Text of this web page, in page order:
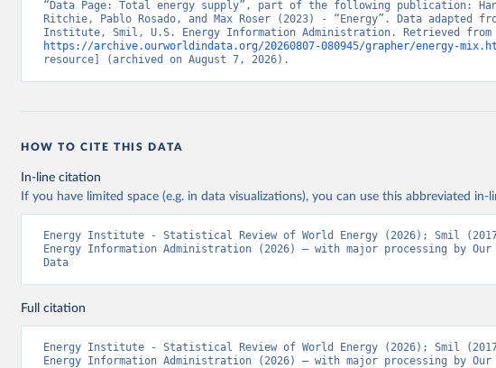
“Data Page: Total energy supply”, part of the following publication:
Ritchie, Pablo Rosado, and Max Roser (2023) - “Energy”. Data adapted
https://archive.ourworldindata.org/20260807-080945/grapher/energy-
resource] (archived on August 7, 2026).
HOW TO CITE THIS DATA
In-line citation
If you have limited space (e.g. in data visualizations), you can use this abbreviated in-
Energy Institute - Statistical Review of World Energy (2026); Smil
Energy Information Administration (2026) – with major processing by
Data
Full citation
Energy Institute - Statistical Review of World Energy (2026); Smil
Energy Information Administration (2026) – with major processing by